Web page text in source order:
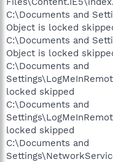
C:\Documents and
Object is locked
C:\Documents and
Object is locked
C:\Documents and
locked skipped
C:\Documents and
locked skipped
C:\Documents and